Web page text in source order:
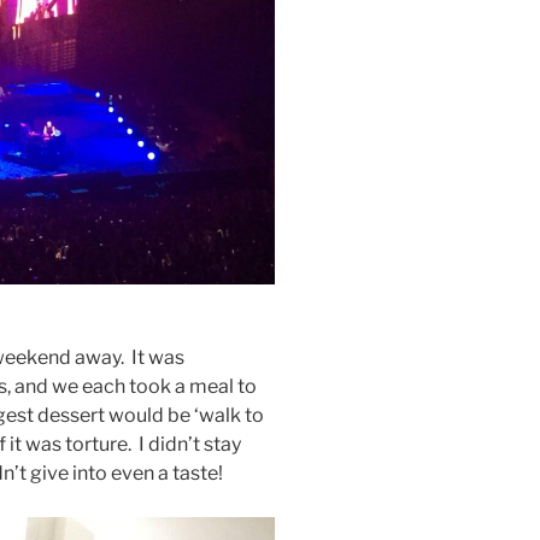
away. It was
and we each took a meal to
dessert would be ‘walk to
it was torture. I didn’t stay
give into even a taste!